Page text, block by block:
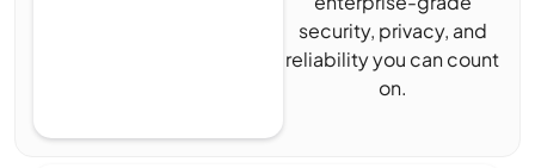
security, privacy, and
reliability you can count
on.